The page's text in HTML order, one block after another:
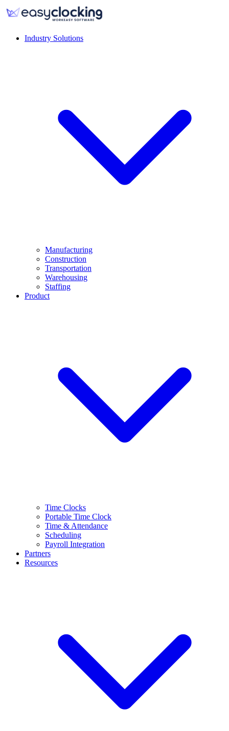
Industry Solutions
Manufacturing
Construction
Transportation
Warehousing
Staffing
Product
Time Clocks
Portable Time Clock
Time & Attendance
Scheduling
Payroll Integration
Partners
Resources